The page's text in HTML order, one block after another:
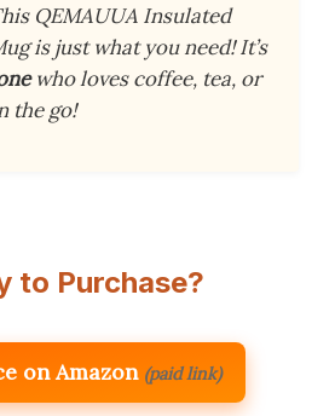
QEMAUUA Insulated
is just what you need! It’s
who loves coffee, tea, or
the go!
to Purchase?
on Amazon (paid link)